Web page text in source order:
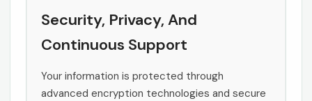
Security, Privacy, And
Continuous Support
Your information is protected through
advanced encryption technologies and secure